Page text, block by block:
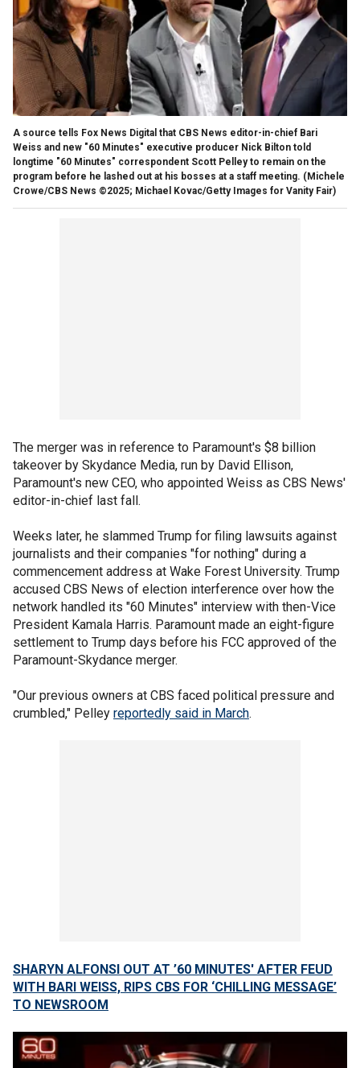
A source tells Fox News Digital that CBS News editor-in-chief Bari
Weiss and new "60 Minutes" executive producer Nick Bilton told
longtime "60 Minutes" correspondent Scott Pelley to remain on the
program before he lashed out at his bosses at a staff meeting. (Michele
Crowe/CBS News ©2025; Michael Kovac/Getty Images for Vanity Fair)
The merger was in reference to Paramount's $8 billion
takeover by Skydance Media, run by David Ellison,
Paramount's new CEO, who appointed Weiss as CBS News'
editor-in-chief last fall.
Weeks later, he slammed Trump for filing lawsuits against
journalists and their companies "for nothing" during a
commencement address at Wake Forest University. Trump
accused CBS News of election interference over how the
network handled its "60 Minutes" interview with then-Vice
President Kamala Harris. Paramount made an eight-figure
settlement to Trump days before his FCC approved of the
Paramount-Skydance merger.
"Our previous owners at CBS faced political pressure and
crumbled," Pelley reportedly said in March.
SHARYN ALFONSI OUT AT ’60 MINUTES' AFTER FEUD
WITH BARI WEISS, RIPS CBS FOR ‘CHILLING MESSAGE’
TO NEWSROOM